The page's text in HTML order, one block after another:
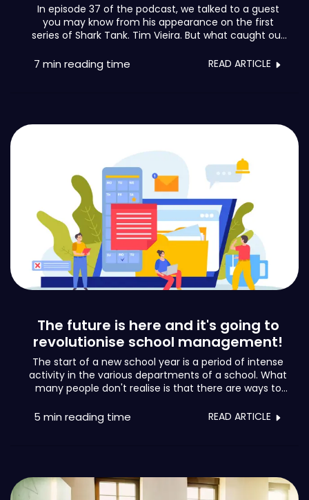
In episode 37 of the podcast, we talked to a guest
you may know from his appearance on the first
series of Shark Tank. Tim Vieira. But what caught our
Brave Generation Academy: an educational
institution with disruptive methods.
7 min reading time READ ARTICLE
The future is here and it's going to
revolutionise school management!
The start of a new school year is a period of intense
activity in the various departments of a school. What
many people don't realise is that there are ways to
Let's keep it short and sweet, because school
management could fill a library.
5 min reading time READ ARTICLE